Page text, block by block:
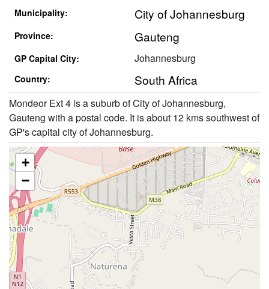
Municipality: City of Johannesburg
Province: Gauteng
GP Capital City: Johannesburg
Country: South Africa
Mondeor Ext 4 is a suburb of City of Johannesburg,
Gauteng with a postal code. It is about 12 kms southwest of
GP's capital city of Johannesburg.
+
−